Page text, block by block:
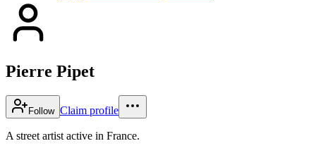
Pierre Pipet
Follow Claim profile
A street artist active in France.